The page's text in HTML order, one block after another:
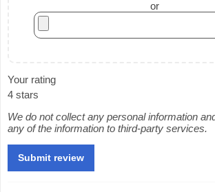
or
Your rating
4 stars
We do not collect any personal information
any of the information to third-party services.